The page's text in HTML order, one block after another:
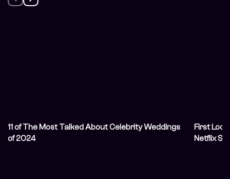
11 of The Most Talked About Celebrity Weddings
of 2024
First
Netflix